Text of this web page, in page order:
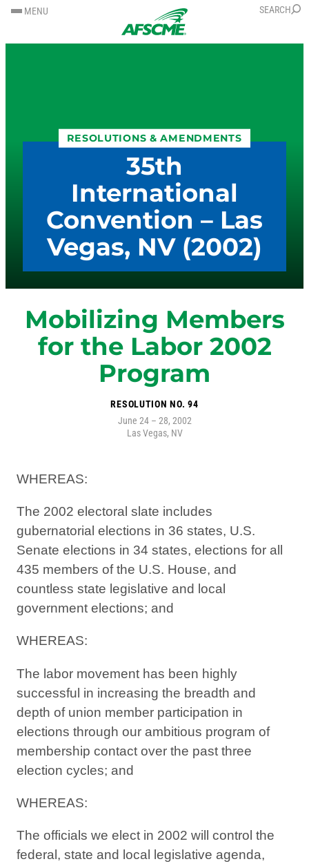
SKIP
TO
CONTENT
SKIP
TO
CONTENT
MENU SEARCH
RESOLUTIONS & AMENDMENTS
35th
International
Convention – Las
Vegas, NV (2002)
Mobilizing Members
for the Labor 2002
Program
RESOLUTION NO. 94
June 24 – 28, 2002
Las Vegas, NV
WHEREAS:
The 2002 electoral slate includes
gubernatorial elections in 36 states, U.S.
Senate elections in 34 states, elections for all
435 members of the U.S. House, and
countless state legislative and local
government elections; and
WHEREAS:
The labor movement has been highly
successful in increasing the breadth and
depth of union member participation in
elections through our ambitious program of
membership contact over the past three
election cycles; and
WHEREAS:
The officials we elect in 2002 will control the
federal, state and local legislative agenda,